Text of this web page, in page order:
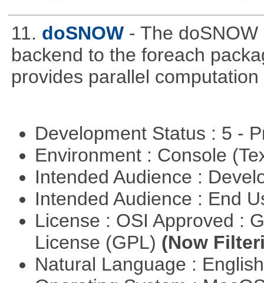
11. doSNOW - The
backend to the foreach
provides parallel
Development Status : 5 -
Environment : Console
Intended Audience :
Intended Audience : End
License : OSI Approved :
License (GPL) (Now
Natural Language :